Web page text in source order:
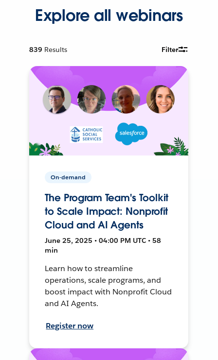
Explore all webinars
839 Results Filter
On-demand
The Program Team's Toolkit
to Scale Impact: Nonprofit
Cloud and AI Agents
June 25, 2025 • 04:00 PM UTC • 58
min
Learn how to streamline
operations, scale programs, and
boost impact with Nonprofit Cloud
and AI Agents.
Register now